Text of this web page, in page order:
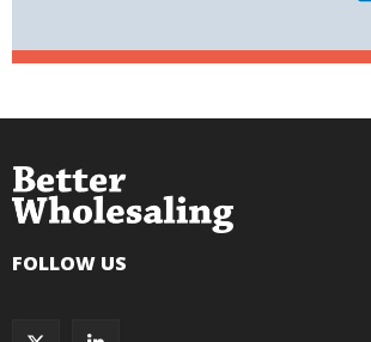
FOLLOW US